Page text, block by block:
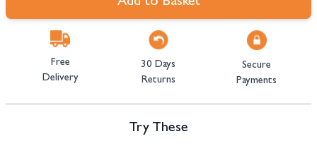
Free
Delivery
30 Days
Returns
Secure
Payments
Try These